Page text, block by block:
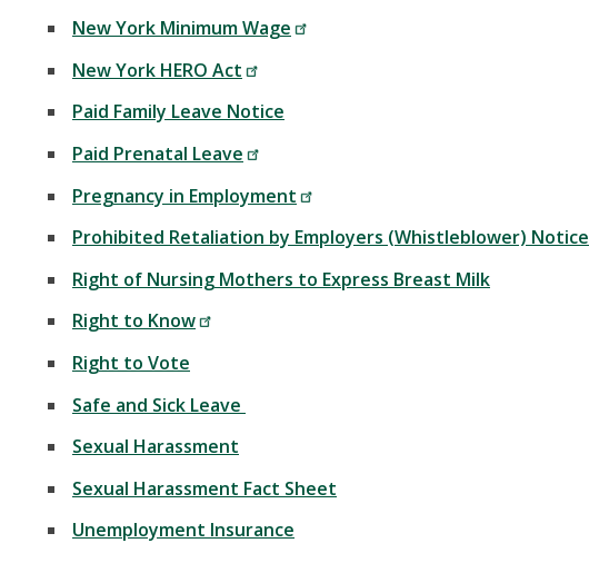
New York Minimum Wage
New York HERO Act
Paid Family Leave Notice
Paid Prenatal Leave
Pregnancy in Employment
Prohibited Retaliation by Employers (Whistleblower) Notice
Right of Nursing Mothers to Express Breast Milk
Right to Know
Right to Vote
Safe and Sick Leave
Sexual Harassment
Sexual Harassment Fact Sheet
Unemployment Insurance